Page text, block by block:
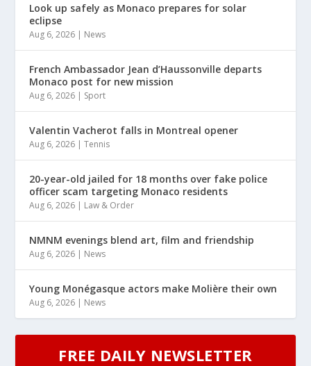
Look up safely as Monaco prepares for solar
eclipse
Aug 6, 2026 | News
French Ambassador Jean d’Haussonville departs
Monaco post for new mission
Aug 6, 2026 | Sport
Valentin Vacherot falls in Montreal opener
Aug 6, 2026 |Tennis
20-year-old jailed for 18 months over fake police
officer scam targeting Monaco residents
Aug 6, 2026 | Law & Order
NMNM evenings blend art, film and friendship
Aug 6, 2026 | News
Young Monégasque actors make Molière their own
Aug 6, 2026 | News
FREE DAILY NEWSLETTER